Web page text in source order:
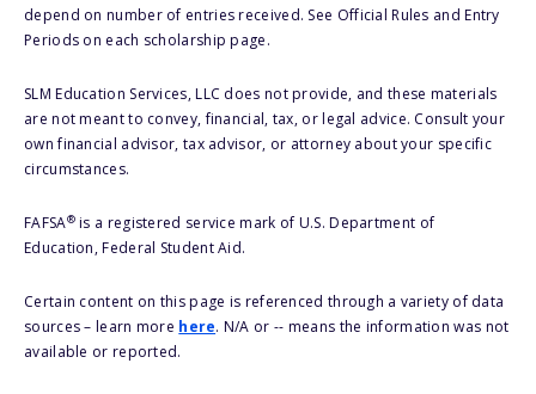
depend on number of entries received. See Official Rules and Entry
Periods on each scholarship page.
SLM Education Services, LLC does not provide, and these materials
are not meant to convey, financial, tax, or legal advice. Consult your
own financial advisor, tax advisor, or attorney about your specific
circumstances.
FAFSA®is a registered service mark of U.S. Department of
Education, Federal Student Aid.
Certain content on this page is referenced through a variety of data
sources – learn more here. N/A or -- means the information was not
available or reported.